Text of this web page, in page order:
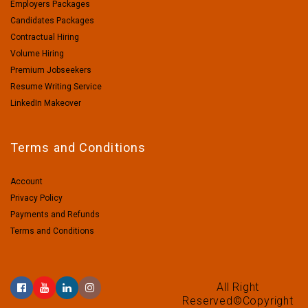
Employers Packages
Candidates Packages
Contractual Hiring
Volume Hiring
Premium Jobseekers
Resume Writing Service
LinkedIn Makeover
Terms and Conditions
Account
Privacy Policy
Payments and Refunds
Terms and Conditions
All Right
Reserved©Copyright